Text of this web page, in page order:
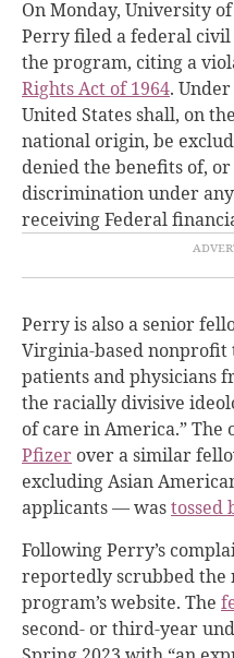
On Monday, University
Perry filed a federal
the program, citing a
Rights Act of 1964.
United States shall, on
national origin, be
denied the benefits of,
discrimination under
receiving Federal
Perry is also a senior
Virginia-based nonprofit
patients and physicians
the racially divisive
of care in America.” The
Pfizer over a similar
excluding Asian
applicants — wastossed
Following Perry’s
reportedly scrubbed
program’s website. The
second- or third-year